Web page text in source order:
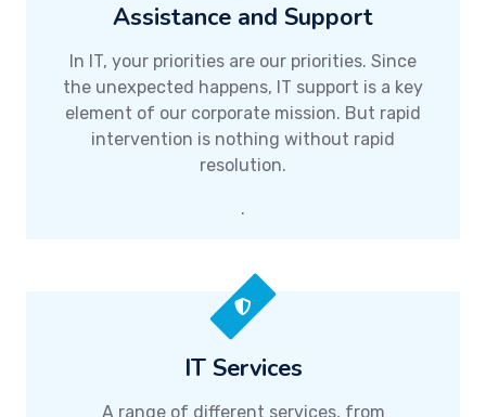
Assistance and Support
In IT, your priorities are our priorities. Since
the unexpected happens, IT support is a key
element of our corporate mission. But rapid
intervention is nothing without rapid
resolution.
.
IT Services
A range of different services, from